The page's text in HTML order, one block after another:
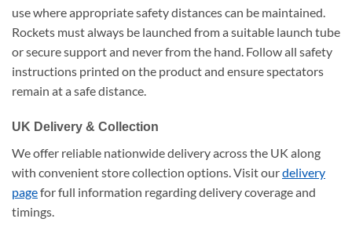
use where appropriate safety distances can be maintained.
Rockets must always be launched from a suitable launch tube
or secure support and never from the hand. Follow all safety
instructions printed on the product and ensure spectators
remain at a safe distance.
UK Delivery & Collection
We offer reliable nationwide delivery across the UK along
with convenient store collection options. Visit ourdelivery
pagefor full information regarding delivery coverage and
timings.